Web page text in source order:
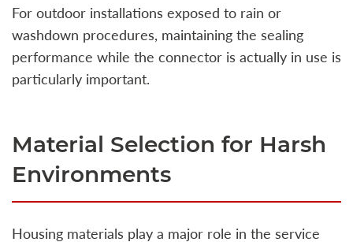
For outdoor installations exposed to rain or
washdown procedures, maintaining the sealing
performance while the connector is actually in use is
particularly important.
Material Selection for Harsh
Environments
Housing materials play a major role in the service